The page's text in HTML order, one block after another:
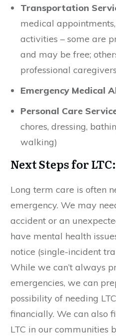
Transportation
medical
activities – some are
and may be free;
professional
Emergency Medical
Personal Care
chores, dressing,
walking)
Next Steps for LTC:
Long term care is often
emergency. We may
accident or an
have mental health
notice (single-incident
While we can’t always
emergencies, we can
possibility of needing
financially. We can also
LTC in our communities